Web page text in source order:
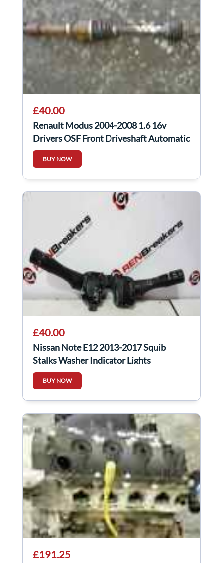
£40.00
Renault Modus 2004-2008 1.6 16v
Drivers OSF Front Driveshaft Automatic
BUY NOW
£40.00
Nissan Note E12 2013-2017 Squib
Stalks Washer Indicator Lights
BUY NOW
£191.25